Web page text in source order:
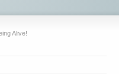
Alive!